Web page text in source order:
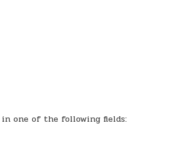
in one of the following fields: